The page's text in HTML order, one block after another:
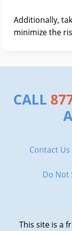
Additionally,
minimize the
CALL
Contact Us
Do Not
This site is a